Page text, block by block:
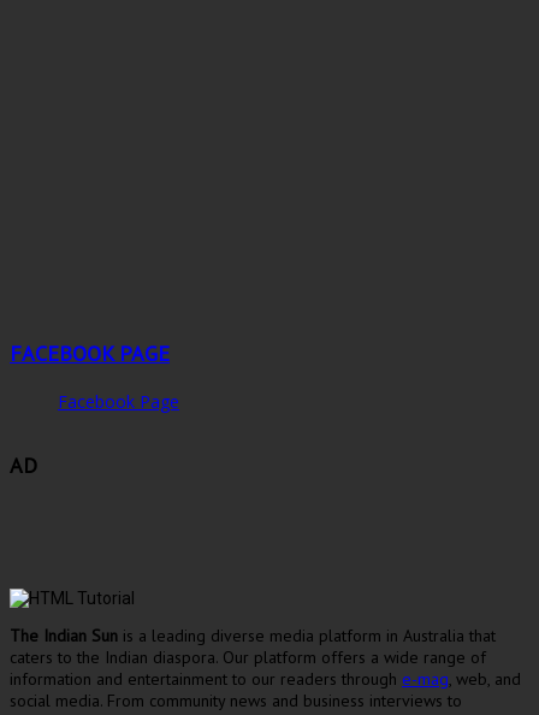
FACEBOOK PAGE
Facebook Page
AD
The Indian Sun is a leading diverse media platform in Australia that
caters to the Indian diaspora. Our platform offers a wide range of
information and entertainment to our readers through e-mag, web, and
social media. From community news and business interviews to